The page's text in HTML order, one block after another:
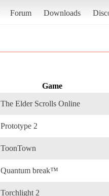
Forum Downloads
Game
The Elder Scrolls Online
Prototype 2
ToonTown
Quantum break™
Torchlight 2